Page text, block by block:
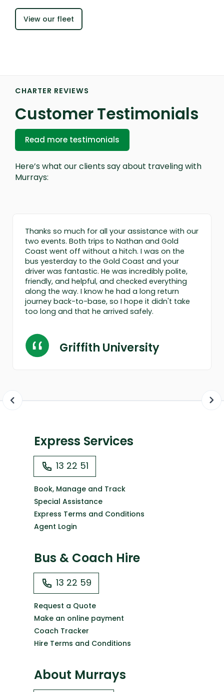
View our fleet
CHARTER REVIEWS
Customer Testimonials
Read more testimonials
Here’s what our clients say about traveling with
Murrays:
Thanks so much for all your assistance with our
two events. Both trips to Nathan and Gold
Coast went off without a hitch. I was on the
bus yesterday to the Gold Coast and your
driver was fantastic. He was incredibly polite,
friendly, and helpful, and checked everything
along the way. I know he had a long return
journey back-to-base, so I hope it didn't take
too long and that he arrived safely.
Griffith University
Express Services
13 22 51
Book, Manage and Track
Special Assistance
Express Terms and Conditions
Agent Login
Bus & Coach Hire
13 22 59
Request a Quote
Make an online payment
Coach Tracker
Hire Terms and Conditions
About Murrays